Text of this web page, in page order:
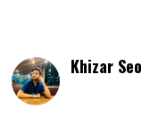
Khizar Seo